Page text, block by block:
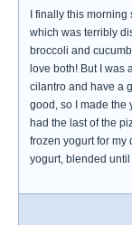
I finally this
which was terribly
broccoli and
love both! But I was
cilantro and have a
good, so I made the
had the last of the
frozen yogurt for my
yogurt, blended